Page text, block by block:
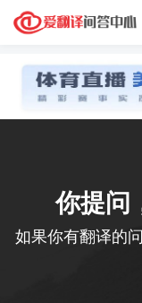
你提问
如果你有翻译的